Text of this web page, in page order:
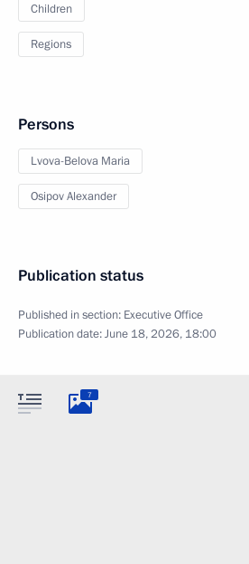
Children
Regions
Persons
Lvova-Belova Maria
Osipov Alexander
Publication status
Published in section: Executive Office
Publication date:June 18, 2026, 18:00
7